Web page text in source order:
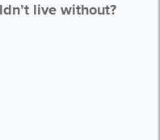
live without?